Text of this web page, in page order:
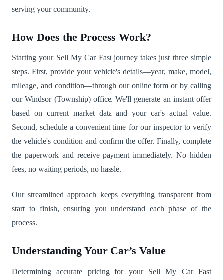
serving your community.
How Does the Process Work?
Starting your Sell My Car Fast journey takes just three simple
steps. First, provide your vehicle's details—year, make, model,
mileage, and condition—through our online form or by calling
our Windsor (Township) office. We'll generate an instant offer
based on current market data and your car's actual value.
Second, schedule a convenient time for our inspector to verify
the vehicle's condition and confirm the offer. Finally, complete
the paperwork and receive payment immediately. No hidden
fees, no waiting periods, no hassle.
Our streamlined approach keeps everything transparent from
start to finish, ensuring you understand each phase of the
process.
Understanding Your Car’s Value
Determining accurate pricing for your Sell My Car Fast